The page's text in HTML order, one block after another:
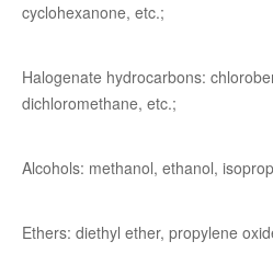
cyclohexanone, etc.;
Halogenate hydrocarbons:
dichloromethane, etc.;
Alcohols: methanol, ethanol,
Ethers: diethyl ether, propylene